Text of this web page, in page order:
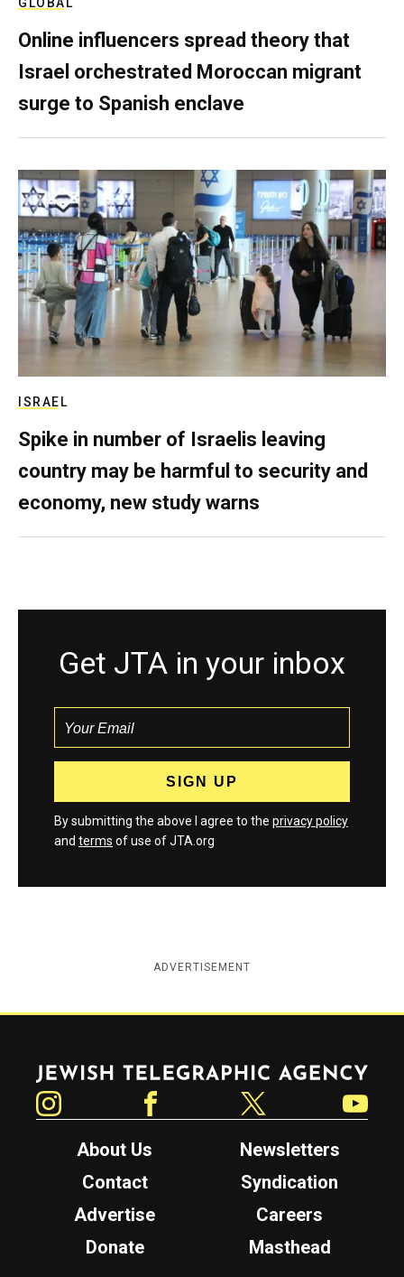
Online influencers spread theory that
Israel orchestrated Moroccan migrant
surge to Spanish enclave
ISRAEL
Spike in number of Israelis leaving
country may be harmful to security and
economy, new study warns
Get JTA in your inbox
By submitting the above I agree to the privacy policy
and terms of use of JTA.org
ADVERTISEMENT
Jewish Telegraphic Agency
About Us
Newsletters
Contact
Syndication
Advertise
Careers
Donate
Masthead